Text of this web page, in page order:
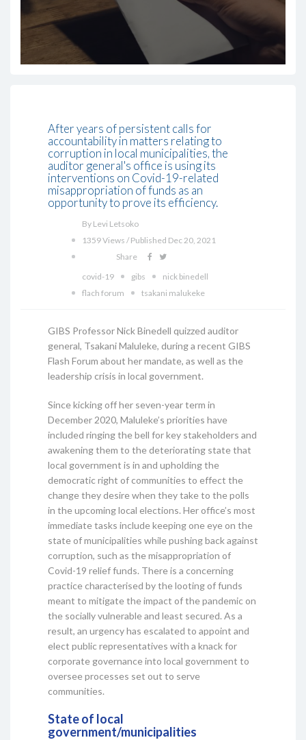
After years of persistent calls for
accountability in matters relating to
corruption in local municipalities, the
auditor general's office is using its
interventions on Covid-19-related
misappropriation of funds as an
opportunity to prove its efficiency.
By Levi Letsoko
1359 Views / Published Dec 20, 2021
Share
covid-19
gibs
nick binedell
flach forum
tsakani malukeke
GIBS Professor Nick Binedell quizzed auditor
general, Tsakani Maluleke, during a recent GIBS
Flash Forum about her mandate, as well as the
leadership crisis in local government.
Since kicking off her seven-year term in
December 2020, Maluleke’s priorities have
included ringing the bell for key stakeholders and
awakening them to the deteriorating state that
local government is in and upholding the
democratic right of communities to effect the
change they desire when they take to the polls
in the upcoming local elections. Her office’s most
immediate tasks include keeping one eye on the
state of municipalities while pushing back against
corruption, such as the misappropriation of
Covid-19 relief funds. There is a concerning
practice characterised by the looting of funds
meant to mitigate the impact of the pandemic on
the socially vulnerable and least secured. As a
result, an urgency has escalated to appoint and
elect public representatives with a knack for
corporate governance into local government to
oversee processes set out to serve
communities.
State of local
government/municipalities